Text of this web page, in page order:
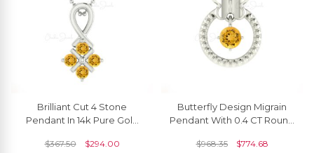
Brilliant Cut 4 Stone
Pendant In 14k Pure Gold
Twisted Pendant
$367.50 $294.00
Butterfly Design Migrain
Pendant With 0.4 CT Round
Necklace For Her
$968.35 $774.68